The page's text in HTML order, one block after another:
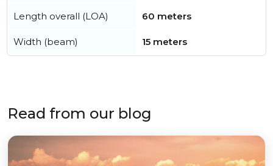
Length overall (LOA) 60 meters
Width (beam) 15 meters
Read from our blog